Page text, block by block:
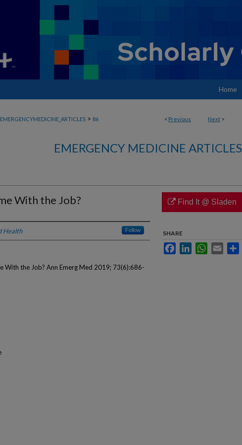
Home
< Previous Next >
EMERGENCYMEDICINE_ARTICLES > 86
EMERGENCY MEDICINE ARTICLES
With the Job?
Health Follow
With the Job? Ann Emerg Med 2019; 73(6):686-
Find It @ Sladen
SHARE
FacebookLinkedInWhatsApp
Email